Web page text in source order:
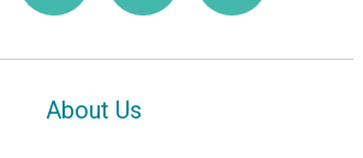
About Us